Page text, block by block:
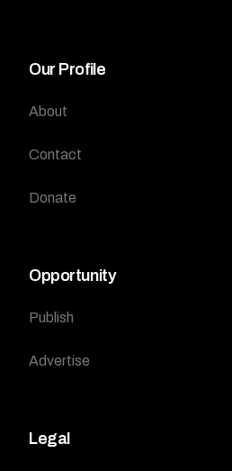
Our Profile
About
Contact
Donate
Opportunity
Publish
Advertise
Legal